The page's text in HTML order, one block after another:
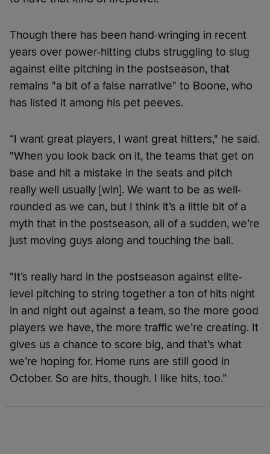
Though there has been hand-wringing in recent
years over power-hitting clubs struggling to slug
against elite pitching in the postseason, that
remains "a bit of a false narrative" to Boone, who
has listed it among his pet peeves.
“I want great players, I want great hitters," he said.
"When you look back on it, the teams that get on
base and hit a mistake in the seats and pitch
really well usually [win]. We want to be as well-
rounded as we can, but I think it’s a little bit of a
myth that in the postseason, all of a sudden, we’re
just moving guys along and touching the ball.
"It’s really hard in the postseason against elite-
level pitching to string together a ton of hits night
in and night out against a team, so the more good
players we have, the more traffic we’re creating. It
gives us a chance to score big, and that’s what
we’re hoping for. Home runs are still good in
October. So are hits, though. I like hits, too.”